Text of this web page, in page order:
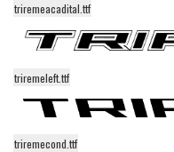
Foreign look
Arabic
Chinese, Japan
Mexican
Roman, Greek
triremeacadital.ttf
triremeleft.ttf
triremecond.ttf